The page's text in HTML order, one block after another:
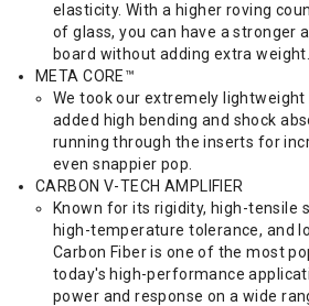
elasticity. With a higher roving
of glass, you can have a stronger
board without adding extra weight.
META CORE™
We took our extremely lightweight
added high bending and shock
running through the inserts for
even snappier pop.
CARBON V-TECH AMPLIFIER
Known for its rigidity, high-tensile
high-temperature tolerance, and
Carbon Fiber is one of the most
today's high-performance
power and response on a wide